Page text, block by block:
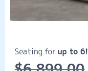
Seating for up to 6!
Original
Current